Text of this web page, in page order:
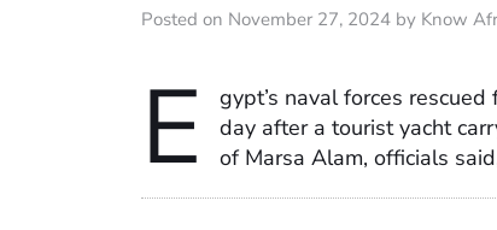
Posted on November 27, 2024 by Know
E
gypt’s naval forces
day after a tourist yacht
of Marsa Alam, officials